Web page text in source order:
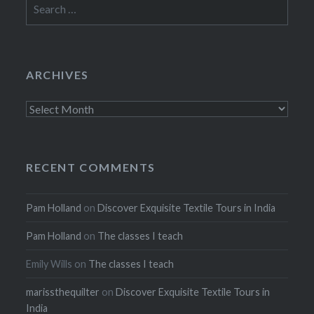
for:
ARCHIVES
Archives
RECENT COMMENTS
Pam Holland onDiscover Exquisite Textile Tours in India
Pam Holland on The classes I teach
Emily Wills on The classes I teach
marissthequilter onDiscover Exquisite Textile Tours in
India